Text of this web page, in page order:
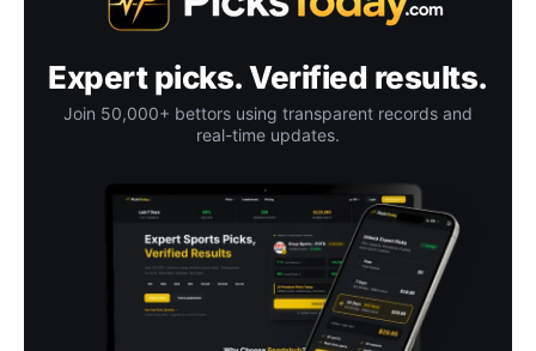
Expert picks. Verified results.
Join 50,000+ bettors using transparent records and
real-time updates.